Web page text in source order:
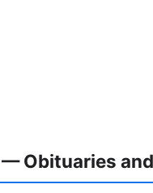
Obituaries